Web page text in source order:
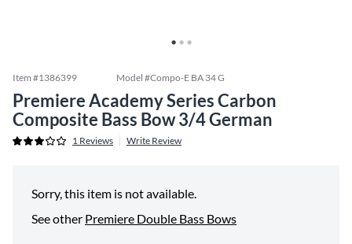
Item #1386399 Model #Compo-E BA 34 G
Premiere Academy Series Carbon
Composite Bass Bow 3/4 German
1 Reviews Write Review
Sorry, this item is not available.
See other Premiere Double Bass Bows